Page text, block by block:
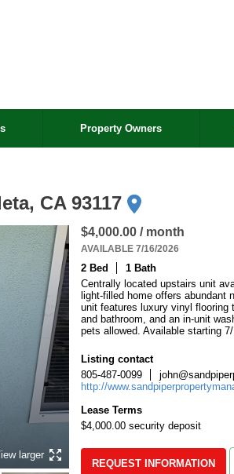
Property Owners
CA 93117
larger
$4,000.00 / month
AVAILABLE 7/16/2026
2 Bed
1 Bath
Centrally located upstairs unit
light-filled home offers abundant
unit features luxury vinyl flooring
and bathroom, and an in-unit
pets allowed. Available starting
Listing contact
805-487-0099
http://
Lease Terms
$4,000.00 security deposit
REQUEST INFORMATION